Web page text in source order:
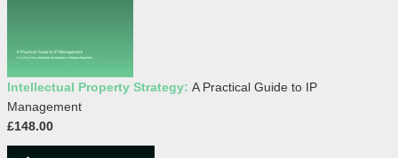
Intellectual Property Strategy: A Practical Guide to IP
Management
£148.00